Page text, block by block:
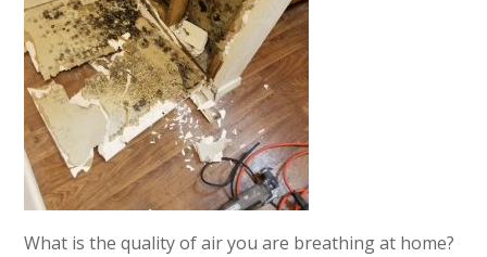
What is the quality of air you are breathing at home?